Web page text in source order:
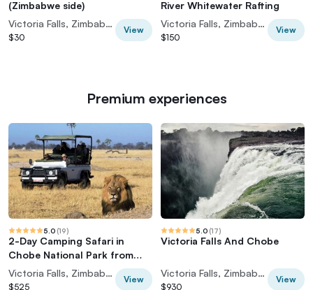
(Zimbabwe side)
Victoria Falls, Zimbabwe
$30
View
River Whitewater Rafting
Victoria Falls, Zimbabwe
$150
View
Premium experiences
5.0 (19)
2-Day Camping Safari in
Chobe National Park from
Victoria Falls
Victoria Falls, Zimbabwe
$525
View
5.0 (17)
Victoria Falls And Chobe
Victoria Falls, Zimbabwe
$930
View